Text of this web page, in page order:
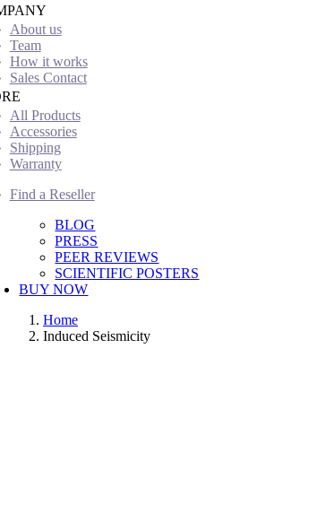
About us
Team
How it works
Sales Contact
All Products
Accessories
Shipping
Warranty
Find a Reseller
BLOG
PRESS
PEER REVIEWS
SCIENTIFIC POSTERS
BUY NOW
Home
Induced Seismicity